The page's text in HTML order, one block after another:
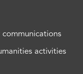
activities